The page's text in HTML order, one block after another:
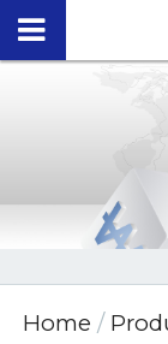
Home